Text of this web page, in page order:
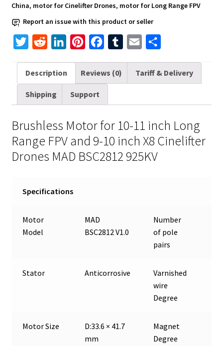
Drones
MAD
925KV
China, motor for Cinelifter Drones, motor for Long Range FPV
Report an issue with this product or seller
i
t
r
d
d
n
k
I
n
t
e
e
s
t
c
e
o
k
b
a
i
a
r
Description Reviews (0) Tariff & Delivery
Shipping Support
Brushless Motor for 10-11 inch Long
Range FPV and 9-10 inch X8 Cinelifter
Drones MAD BSC2812 925KV
Specifications
Motor
Model
MAD
BSC2812 V1.0
Number
of pole
pairs
Stator Anticorrosive
Varnished
wire
Degree
Motor Size
D:33.6 × 41.7
mm
Magnet
Degree